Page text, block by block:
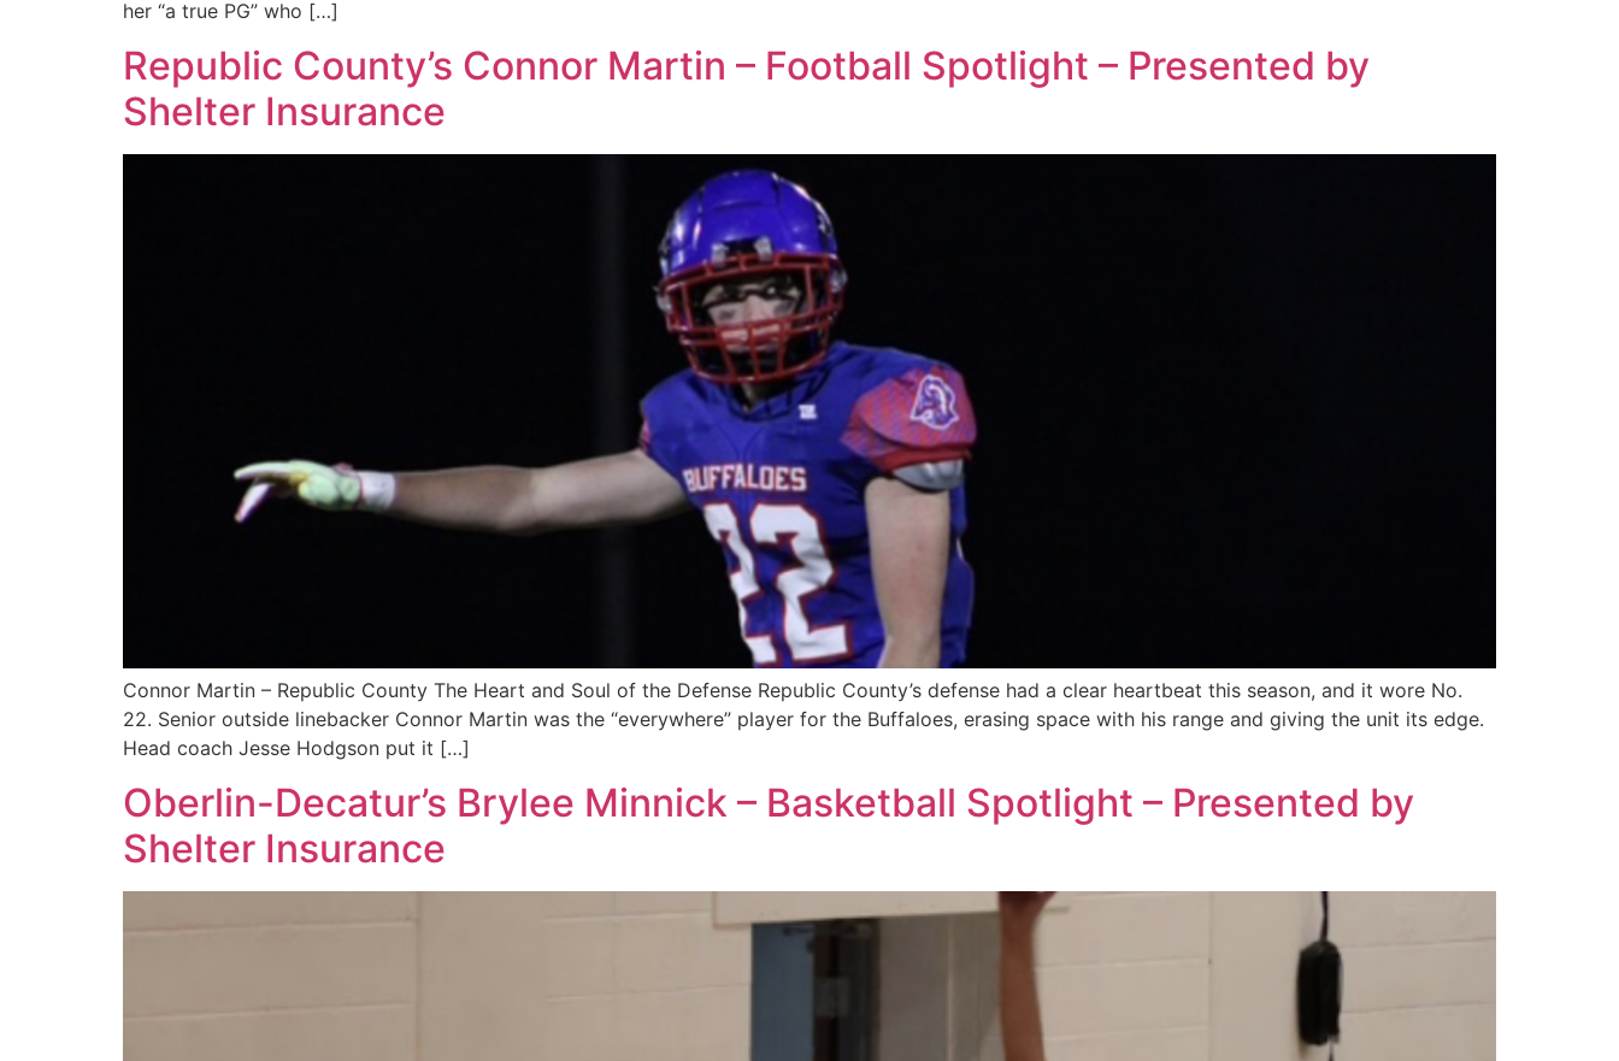
her “a true PG” who […]
Republic County’s Connor Martin – Football Spotlight – Presented by
Shelter Insurance
Connor Martin – Republic County The Heart and Soul of the Defense Republic County’s defense had a clear heartbeat this season, and it wore No.
22. Senior outside linebacker Connor Martin was the “everywhere” player for the Buffaloes, erasing space with his range and giving the unit its edge.
Head coach Jesse Hodgson put it […]
Oberlin-Decatur’s Brylee Minnick – Basketball Spotlight – Presented by
Shelter Insurance